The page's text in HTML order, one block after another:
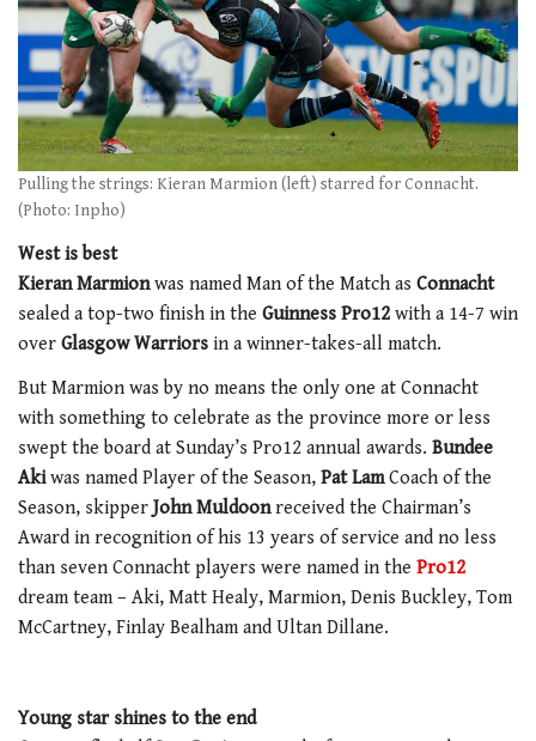
Pulling the strings: Kieran Marmion (left) starred for Connacht.
(Photo: Inpho)
West is best
Kieran Marmionwas named Man of the Match as Connacht
sealed a top-two finish in the Guinness Pro12 with a 14-7 win
over Glasgow Warriors in a winner-takes-all match.
But Marmion was by no means the only one at Connacht
with something to celebrate as the province more or less
swept the board at Sunday’s Pro12 annual awards. Bundee
Akiwas named Player of the Season, Pat LamCoach of the
Season, skipperJohn Muldoonreceived the Chairman’s
Award in recognition of his 13 years of service and no less
than seven Connacht players were named in the Pro12
dream team – Aki, Matt Healy, Marmion, Denis Buckley, Tom
McCartney, Finlay Bealham and Ultan Dillane.
Young star shines to the end